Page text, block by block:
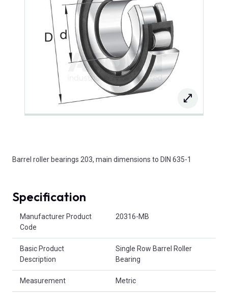
Barrel roller bearings 203, main dimensions to DIN 635-1
Specification
Manufacturer Product
Code
20316-MB
Basic Product
Description
Single Row Barrel Roller
Bearing
Measurement Metric